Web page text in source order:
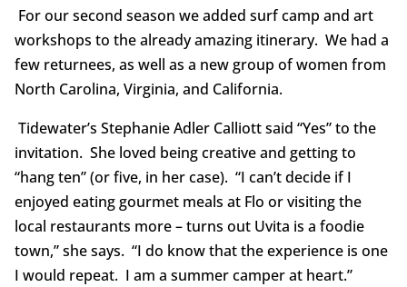
For our second season we added surf camp and art
workshops to the already amazing itinerary. We had a
few returnees, as well as a new group of women from
North Carolina, Virginia, and California.
Tidewater’s Stephanie Adler Calliott said “Yes” to the
invitation. She loved being creative and getting to
“hang ten” (or five, in her case). “I can’t decide if I
enjoyed eating gourmet meals at Flo or visiting the
local restaurants more – turns out Uvita is a foodie
town,” she says. “I do know that the experience is one
I would repeat. I am a summer camper at heart.”